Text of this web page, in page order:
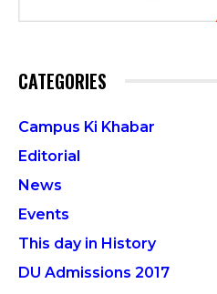
CATEGORIES
Campus Ki Khabar
Editorial
News
Events
This day in History
DU Admissions 2017